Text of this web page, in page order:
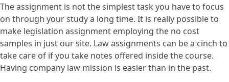
The assignment is not the simplest task you have to focus
on through your study a long time. It is really possible to
make legislation assignment employing the no cost
samples in just our site. Law assignments can be a cinch to
take care of if you take notes offered inside the course.
Having company law mission is easier than in the past.